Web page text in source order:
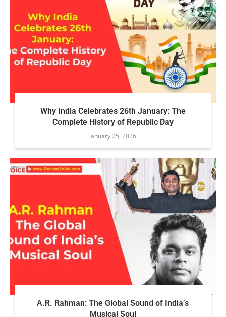
Why India Celebrates 26th January: The
Complete History of Republic Day
January 25, 2026
A.R. Rahman: The Global Sound of India’s
Musical Soul